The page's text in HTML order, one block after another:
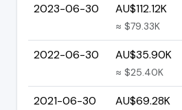
2023-06-30 AU$112.12K
≈ $79.33K
2022-06-30 AU$35.90K
≈ $25.40K
2021-06-30 AU$69.28K